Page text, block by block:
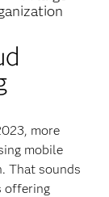
more
mobile
That sounds
offering